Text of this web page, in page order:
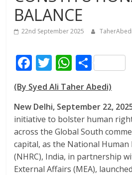
BALANCE
22nd September 2025 TaherAbedi
F
ac
e
b
o
o
k
T
w
itt
er
W
h
at
s
A
p
p
S
h
ar
e
(By Syed Ali Taher Abedi)
New Delhi, September 22,
initiative to bolster human
across the Global South
capital, as the National Human
(NHRC), India, in partnership
External Affairs (MEA),